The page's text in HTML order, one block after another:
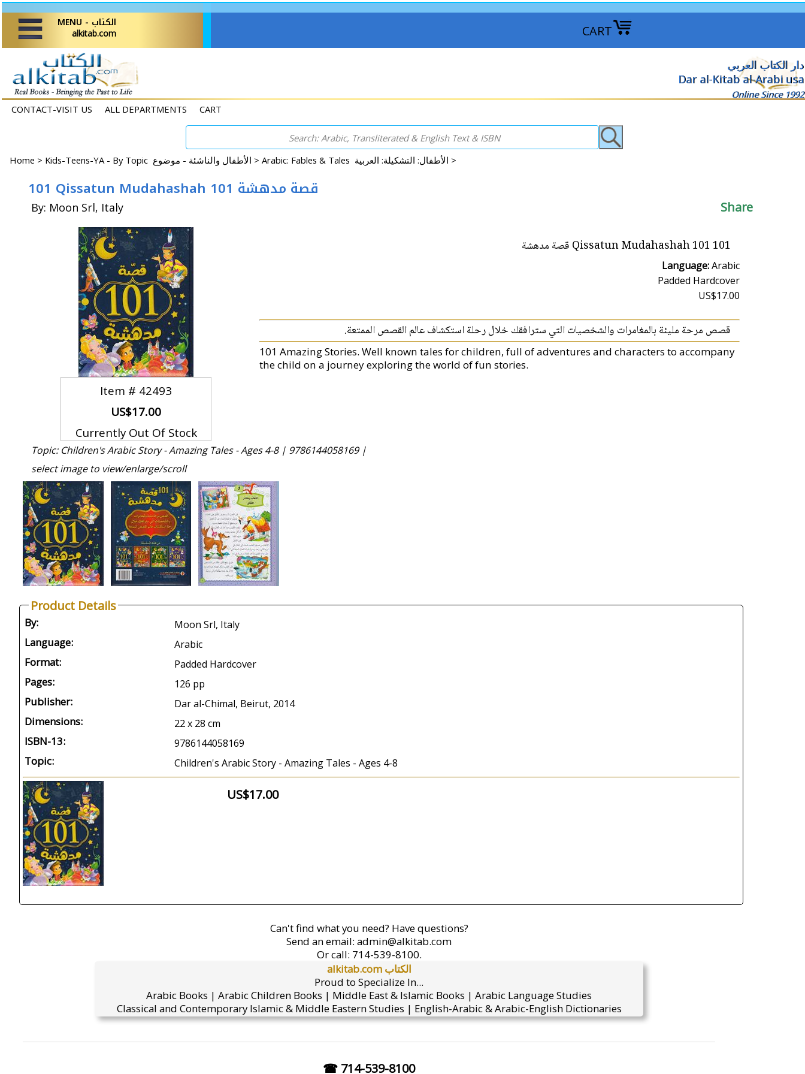
CART
MENU - الكتاب
alkitab.com
دار الكتاب العربي
Dar al-Kitab al-Arabi usa
Online Since 1992
CONTACT-VISIT US ALL DEPARTMENTS CART
Home > Kids-Teens-YA - By Topic الأطفال والناشئة - موضوع > Arabic: Fables & Tales الأطفال: التشكيلة: العربية >
101 Qissatun Mudahashah 101 قصة مدهشة
By: Moon Srl, Italy Share
Item # 42493
US$17.00
Currently Out Of Stock
101 Qissatun Mudahashah 101 قصة مدهشة
Language:Arabic
Padded Hardcover
US$17.00
قصص مرحة مليئة بالمغامرات والشخصيات التي سترافقك خلال رحلة استكشاف عالم القصص الممتعة.
101 Amazing Stories. Well known tales for children, full of adventures and characters to accompany
the child on a journey exploring the world of fun stories.
Topic: Children's Arabic Story - Amazing Tales - Ages 4-8 | 9786144058169 |
select image to view/enlarge/scroll
Product Details
By: Moon Srl, Italy
Language: Arabic
Format: Padded Hardcover
Pages: 126 pp
Publisher: Dar al-Chimal, Beirut, 2014
Dimensions: 22 x 28 cm
ISBN-13: 9786144058169
Topic: Children's Arabic Story - Amazing Tales - Ages 4-8
US$17.00
Can't find what you need? Have questions?
Send an email: admin@alkitab.com
Or call: 714-539-8100.
alkitab.com الكتاب
Proud to Specialize In...
Arabic Books | Arabic Children Books | Middle East & Islamic Books | Arabic Language Studies
Classical and Contemporary Islamic & Middle Eastern Studies | English-Arabic & Arabic-English Dictionaries
☎ 714-539-8100